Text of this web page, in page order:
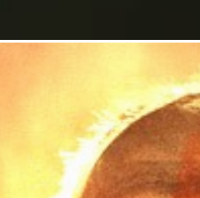
First Look